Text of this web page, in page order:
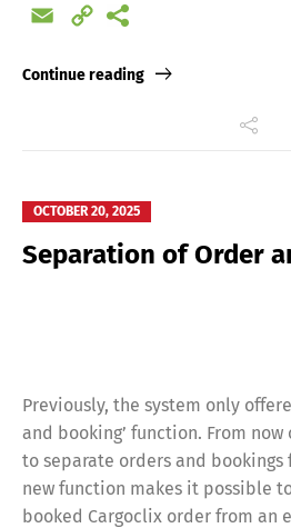
Email
Copy
Continue reading
OCTOBER 20, 2025
Separation of Order
Previously, the system only
and booking’ function. From
to separate orders and bookings
new function makes it possible
booked Cargoclix order from an